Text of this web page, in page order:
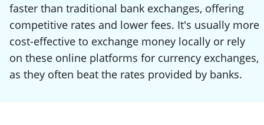
faster than traditional bank exchanges, offering
competitive rates and lower fees. It's usually more
cost-effective to exchange money locally or rely
on these online platforms for currency exchanges,
as they often beat the rates provided by banks.